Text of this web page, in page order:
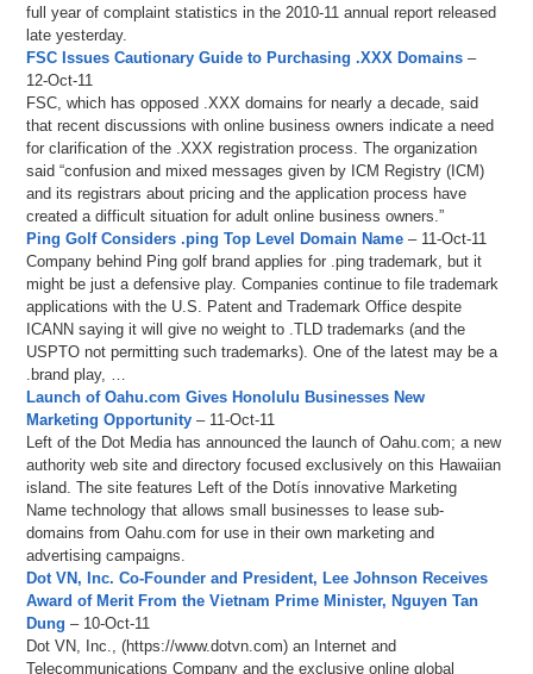
full year of complaint statistics in the 2010-11 annual report released
late yesterday.
FSC Issues Cautionary Guide to Purchasing .XXX Domains –
12-Oct-11
FSC, which has opposed .XXX domains for nearly a decade, said
that recent discussions with online business owners indicate a need
for clarification of the .XXX registration process. The organization
said “confusion and mixed messages given by ICM Registry (ICM)
and its registrars about pricing and the application process have
created a difficult situation for adult online business owners.”
Ping Golf Considers .ping Top Level Domain Name – 11-Oct-11
Company behind Ping golf brand applies for .ping trademark, but it
might be just a defensive play. Companies continue to file trademark
applications with the U.S. Patent and Trademark Office despite
ICANN saying it will give no weight to .TLD trademarks (and the
USPTO not permitting such trademarks). One of the latest may be a
.brand play, …
Launch of Oahu.com Gives Honolulu Businesses New
Marketing Opportunity – 11-Oct-11
Left of the Dot Media has announced the launch of Oahu.com; a new
authority web site and directory focused exclusively on this Hawaiian
island. The site features Left of the Dotís innovative Marketing
Name technology that allows small businesses to lease sub-
domains from Oahu.com for use in their own marketing and
advertising campaigns.
Dot VN, Inc. Co-Founder and President, Lee Johnson Receives
Award of Merit From the Vietnam Prime Minister, Nguyen Tan
Dung – 10-Oct-11
Dot VN, Inc., (https://www.dotvn.com) an Internet and
Telecommunications Company and the exclusive online global